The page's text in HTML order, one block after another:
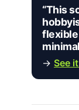
“This
→ See